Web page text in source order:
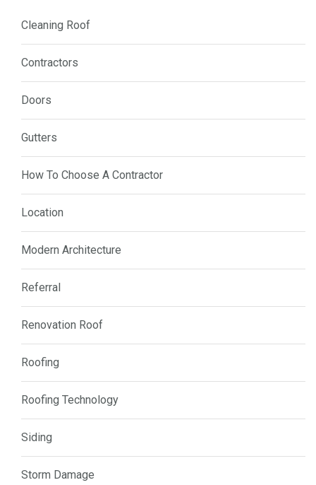
Cleaning Roof
Contractors
Doors
Gutters
How To Choose A Contractor
Location
Modern Architecture
Referral
Renovation Roof
Roofing
Roofing Technology
Siding
Storm Damage